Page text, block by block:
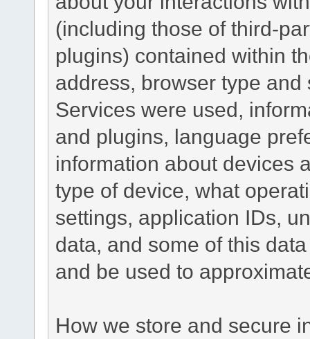
(including those of third-
plugins) contained within
address, browser type
Services were used,
and plugins, language
information about devices
type of device, what
settings, application IDs,
data, and some of this
and be used to
How we store and secure